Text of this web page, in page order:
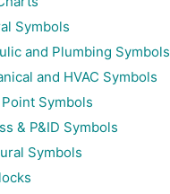
Symbols
and Plumbing Symbols
and HVAC Symbols
Symbols
& P&ID Symbols
Symbols